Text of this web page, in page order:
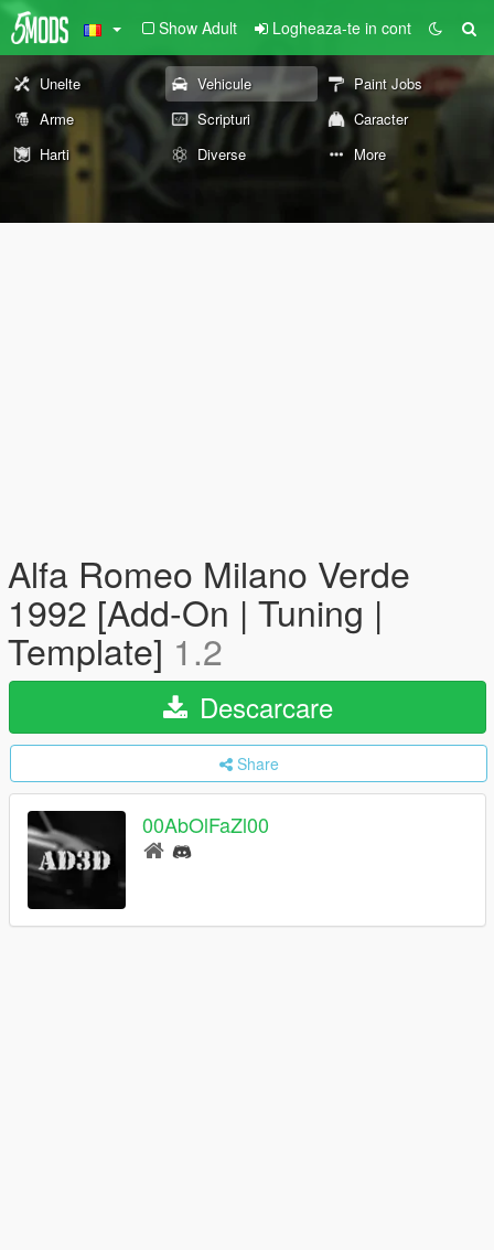
Show Adult Logheaza-te in cont
Unelte Vehicule
Paint Jobs
Arme
Scripturi
Caracter
Harti
Diverse More
Alfa Romeo Milano Verde
1992 [Add-On | Tuning |
Template] 1.2
Descarcare
Share
00AbOlFaZl00